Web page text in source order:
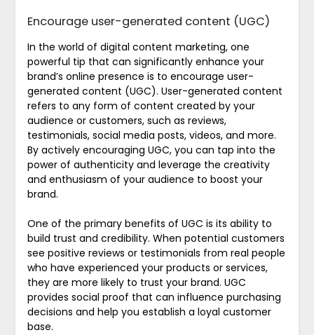
Encourage user-generated content (UGC)
In the world of digital content marketing, one
powerful tip that can significantly enhance your
brand’s online presence is to encourage user-
generated content (UGC). User-generated content
refers to any form of content created by your
audience or customers, such as reviews,
testimonials, social media posts, videos, and more.
By actively encouraging UGC, you can tap into the
power of authenticity and leverage the creativity
and enthusiasm of your audience to boost your
brand.
One of the primary benefits of UGC is its ability to
build trust and credibility. When potential customers
see positive reviews or testimonials from real people
who have experienced your products or services,
they are more likely to trust your brand. UGC
provides social proof that can influence purchasing
decisions and help you establish a loyal customer
base.